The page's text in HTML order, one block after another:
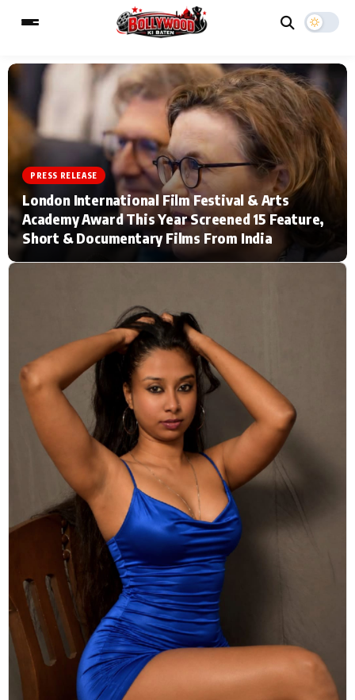
MAIN MENU
Home Music Video News
TV Serial News Press Release
Movie Review Video
Actor Hollywood News
PhotoShoot Bollywood News
Bhojpuri News
ESC
Type to search posts…
PRESS RELEASE
London International Film Festival & Arts
Academy Award This Year Screened 15 Feature,
Short & Documentary Films From India